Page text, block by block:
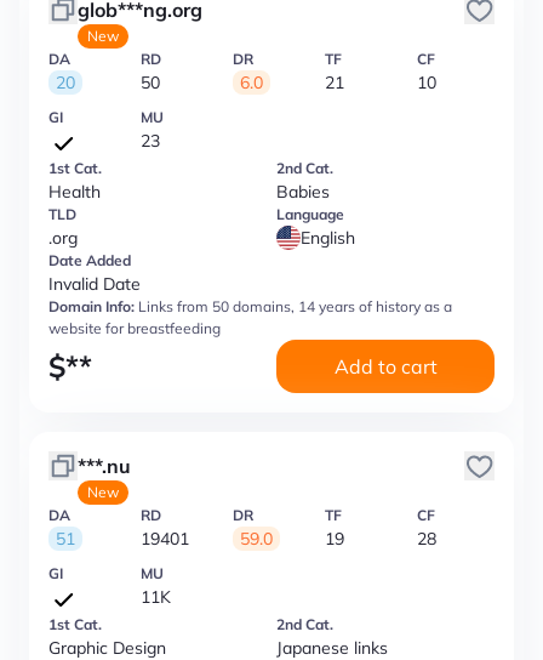
glob***ng.org
New
DA
20
RD
50
DR
6.0
TF
21
CF
10
GI MU
23
1st Cat.
Health
2nd Cat.
Babies
TLD
.org
Language
English
Date Added
Invalid Date
Domain Info: Links from 50 domains, 14 years of history as a
website for breastfeeding
$** Add to cart
***.nu
New
DA
51
RD
19401
DR
59.0
TF
19
CF
28
GI MU
11K
1st Cat.
Graphic Design
2nd Cat.
Japanese links